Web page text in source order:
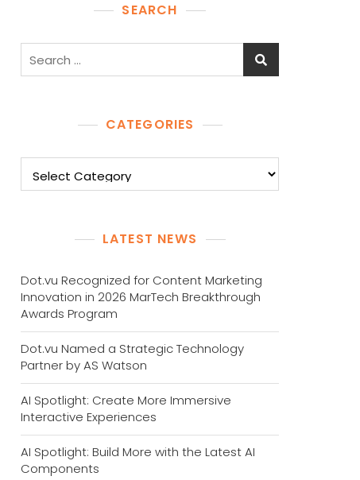
SEARCH
CATEGORIES
LATEST NEWS
Dot.vu Recognized for Content Marketing
Innovation in 2026 MarTech Breakthrough
Awards Program
Dot.vu Named a Strategic Technology
Partner by AS Watson
AI Spotlight: Create More Immersive
Interactive Experiences
AI Spotlight: Build More with the Latest AI
Components